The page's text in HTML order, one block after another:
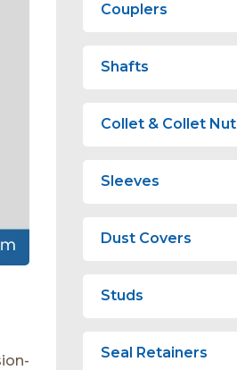
Couplers
Shafts
Collet & Collet Nut
Sleeves
Dust Covers
Studs
Seal Retainers